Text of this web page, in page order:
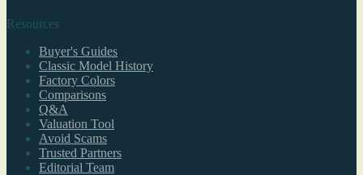
Resources
Buyer's Guides
Classic Model History
Factory Colors
Comparisons
Q&A
Valuation Tool
Avoid Scams
Trusted Partners
Editorial Team